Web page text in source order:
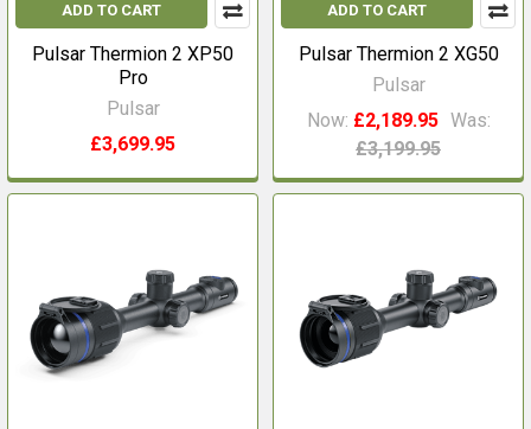
ADD TO CART
Pulsar Thermion 2 XP50
Pro
Pulsar
£3,699.95
ADD TO CART
Pulsar Thermion 2 XG50
Pulsar
Now: £2,189.95 Was:
£3,199.95